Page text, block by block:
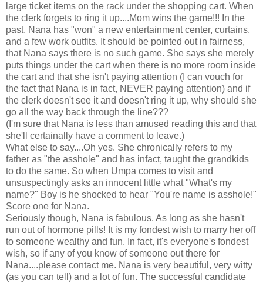
large ticket items on the rack under the shopping cart. When
the clerk forgets to ring it up....Mom wins the game!!! In the
past, Nana has "won" a new entertainment center, curtains,
and a few work outfits. It should be pointed out in fairness,
that Nana says there is no such game. She says she merely
puts things under the cart when there is no more room inside
the cart and that she isn't paying attention (I can vouch for
the fact that Nana is in fact, NEVER paying attention) and if
the clerk doesn't see it and doesn't ring it up, why should she
go all the way back through the line???
(I'm sure that Nana is less than amused reading this and that
she'll certainally have a comment to leave.)
What else to say....Oh yes. She chronically refers to my
father as "the asshole" and has infact, taught the grandkids
to do the same. So when Umpa comes to visit and
unsuspectingly asks an innocent little what "What's my
name?" Boy is he shocked to hear "You're name is asshole!"
Score one for Nana.
Seriously though, Nana is fabulous. As long as she hasn't
run out of hormone pills! It is my fondest wish to marry her off
to someone wealthy and fun. In fact, it's everyone's fondest
wish, so if any of you know of someone out there for
Nana....please contact me. Nana is very beautiful, very witty
(as you can tell) and a lot of fun. The successful candidate